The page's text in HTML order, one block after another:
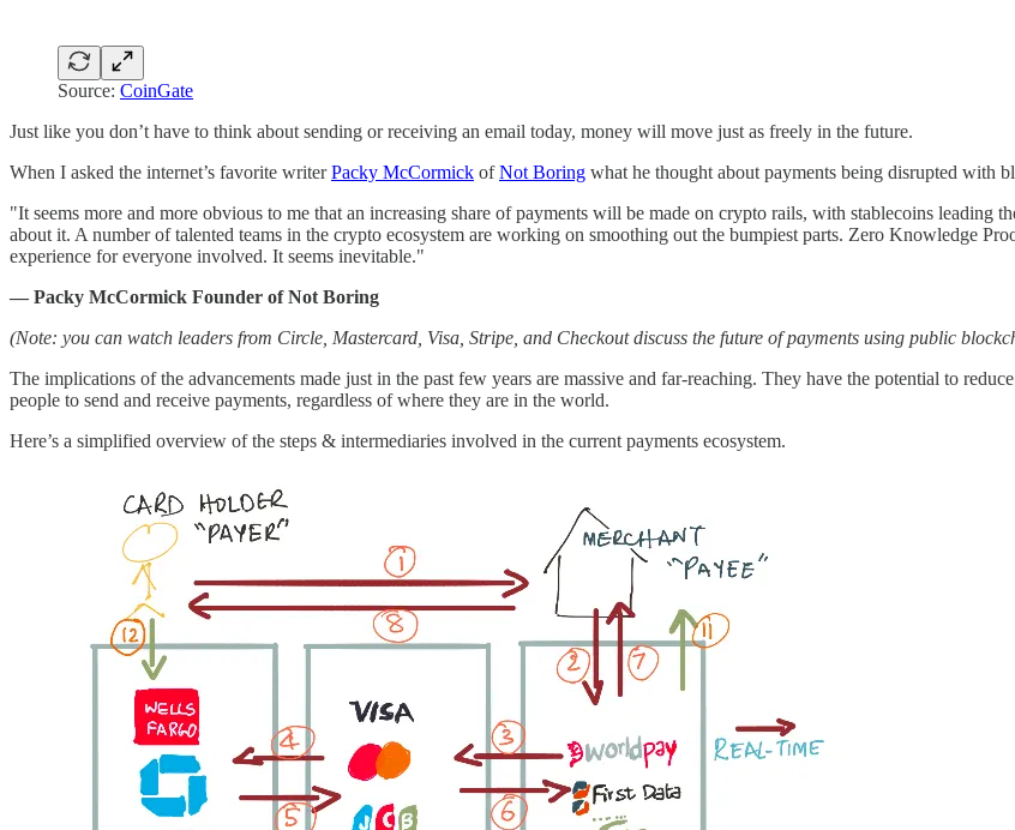
Source: CoinGate
Just like you don’t have to think about sending or receiving an email today, money will move just as freely in the future.
When I asked the internet’s favorite writerPacky McCormick ofNot Boring what he thought about payments being disrupted with
"It seems more and more obvious to me that an increasing share of payments will be made on crypto rails, with stablecoins leading
about it. A number of talented teams in the crypto ecosystem are working on smoothing out the bumpiest parts. Zero Knowledge
experience for everyone involved. It seems inevitable."
— Packy McCormick Founder of Not Boring
(Note: you can watch leaders from Circle, Mastercard, Visa, Stripe, and Checkout discuss the future of payments using public
The implications of the advancements made just in the past few years are massive and far-reaching. They have the potential to
people to send and receive payments, regardless of where they are in the world.
Here’s a simplified overview of the steps & intermediaries involved in the current payments ecosystem.